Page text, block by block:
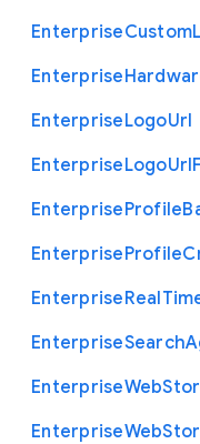
EnterpriseCustom
Enterprise
EnterpriseLogoUrl
EnterpriseLogoUrl
EnterpriseProfile
EnterpriseProfile
EnterpriseReal
EnterpriseSearch
EnterpriseWeb
EnterpriseWeb